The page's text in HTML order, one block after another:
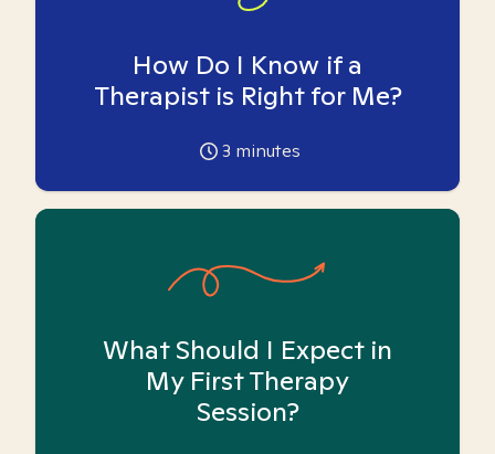
How Do I Know if a
Therapist is Right for Me?
3 minutes
What Should I Expect in
My First Therapy
Session?